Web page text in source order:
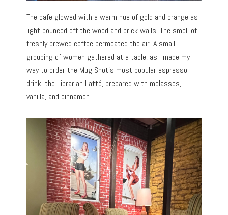
The cafe glowed with a warm hue of gold and orange as
light bounced off the wood and brick walls. The smell of
freshly brewed coffee permeated the air. A small
grouping of women gathered at a table, as I made my
way to order the Mug Shot’s most popular espresso
drink, the Librarian Latté, prepared with molasses,
vanilla, and cinnamon.